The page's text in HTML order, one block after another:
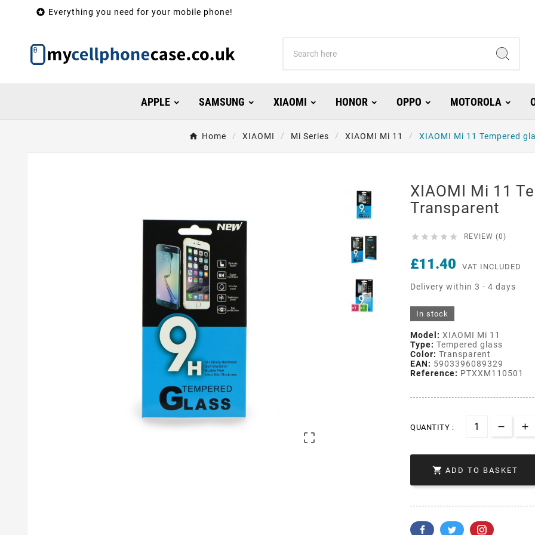
 Everything you need for your mobile phone!
APPLE SAMSUNG XIAOMI HONOR OPPO MOTOROLA
Home XIAOMI Mi Series XIAOMI Mi 11 XIAOMI Mi 11 Tempered

XIAOMI Mi 11
Transparent
     REVIEW (0)
£11.40 VAT INCLUDED
Delivery within 3 - 4 days
In stock
Model: XIAOMI Mi 11
Type: Tempered glass
Color: Transparent
EAN: 5903396089329
Reference: PTXXM110501
QUANTITY :
 ADD TO BASKET